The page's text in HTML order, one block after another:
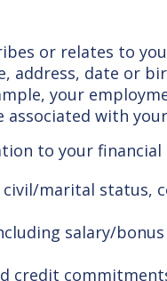
or relates to
address, date or
your
with
to your financial
marital status,
salary/
credit